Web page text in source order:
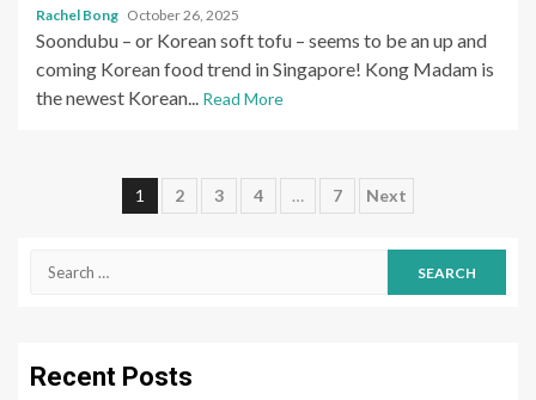
Rachel Bong October 26, 2025
Soondubu – or Korean soft tofu – seems to be an up and
coming Korean food trend in Singapore! Kong Madam is
the newest Korean... Read More
Posts
1 2 3 4 … 7 Next
Search
Recent Posts